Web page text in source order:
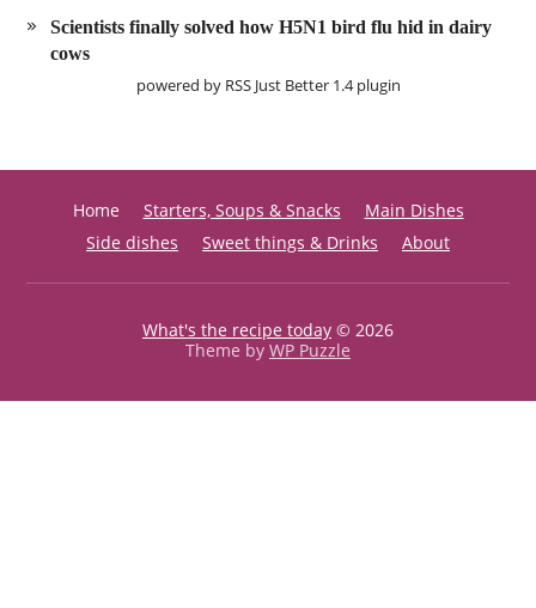
Scientists finally solved how H5N1 bird flu hid in dairy
cows
powered by RSS Just Better1.4 plugin
Home Starters, Soups & Snacks
Main Dishes
Side dishes
Sweet things & Drinks About
What's the recipe today © 2026
Theme by WP Puzzle